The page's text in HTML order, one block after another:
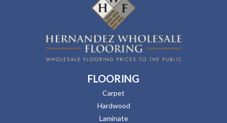
FLOORING
Carpet
Hardwood
Laminate